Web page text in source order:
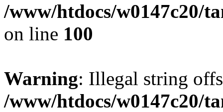
/www/htdocs/w0147c20/
on line 100
Warning: Illegal string
/www/htdocs/w0147c20/